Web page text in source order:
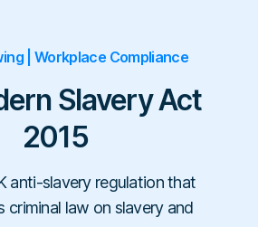
| Workplace Compliance
Slavery Act
2015
anti-slavery regulation that
criminal law on slavery and